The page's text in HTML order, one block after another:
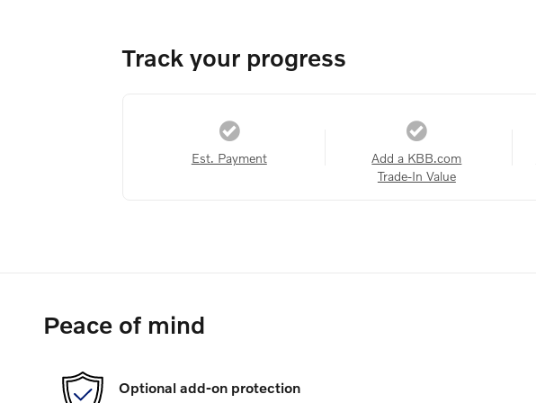
Track your progress
Est. Payment
Add a KBB.com
Trade-In Value
Peace of mind
Optional add-on protection